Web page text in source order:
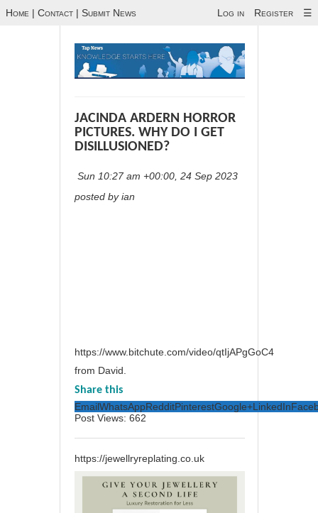
Home | Contact | Submit News Log in Register ☰
JACINDA ARDERN HORROR
PICTURES. WHY DO I GET
DISILLUSIONED?
Sun 10:27 am +00:00, 24 Sep 2023
posted by ian
https://www.bitchute.com/video/qtIjAPgGoC4
from David.
Share this
EmailWhatsAppRedditPinterestGoogle+LinkedIn
Post Views: 662
https://jewellryreplating.co.uk